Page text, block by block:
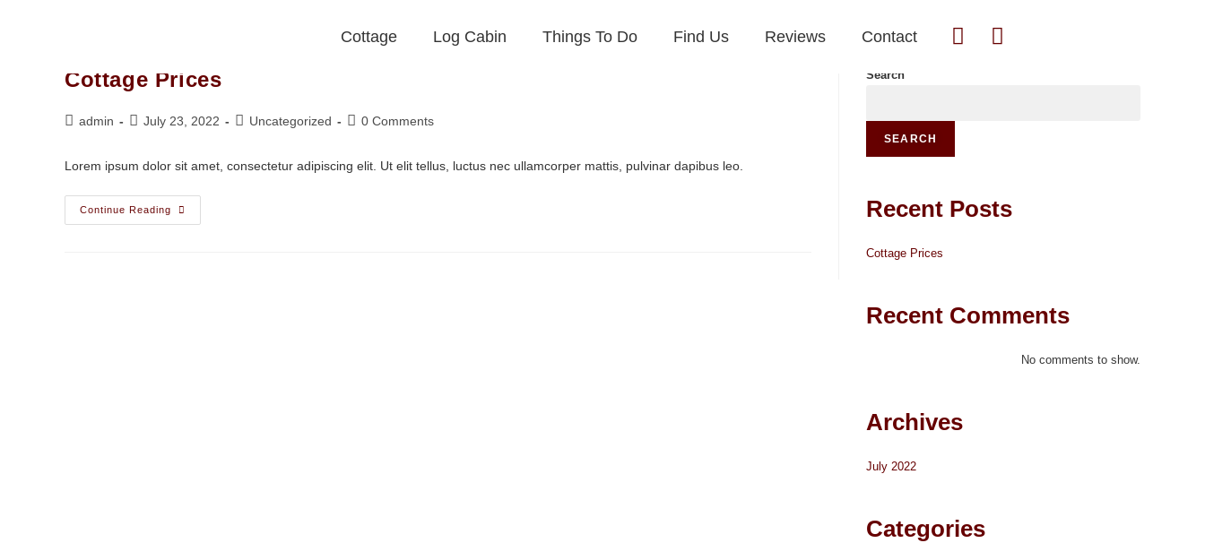
Cottage Log Cabin Things To Do Find Us Reviews Contact
Cottage Prices
admin July 23, 2022 Uncategorized 0 Comments
Lorem ipsum dolor sit amet, consectetur adipiscing elit. Ut elit tellus, luctus nec ullamcorper mattis, pulvinar dapibus leo.
Continue Reading
Search
SEARCH
Recent Posts
Cottage Prices
Recent Comments
No comments to show.
Archives
July 2022
Categories